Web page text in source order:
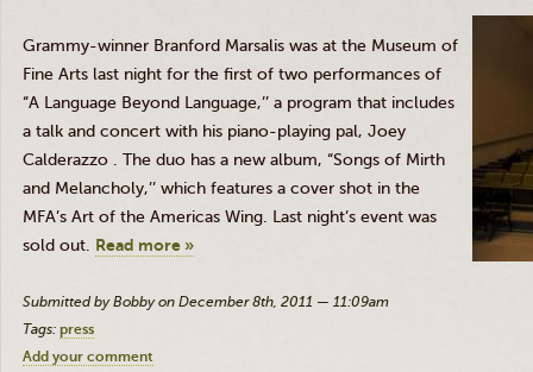
Grammy-winner Branford Marsalis was at the Museum of
Fine Arts last night for the first of two performances of
“A Language Beyond Language,’’ a program that includes
a talk and concert with his piano-playing pal, Joey
Calderazzo . The duo has a new album, “Songs of Mirth
and Melancholy,’’ which features a cover shot in the
MFA’s Art of the Americas Wing. Last night’s event was
sold out. Read more »
Submitted by Bobby on December 8th, 2011 — 11:09am
Tags: press
Add your comment